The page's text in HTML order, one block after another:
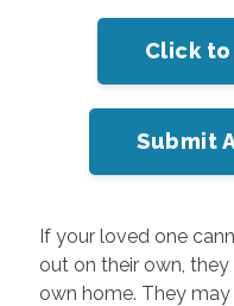
Click to
Submit
If your loved one
out on their own,
own home. They